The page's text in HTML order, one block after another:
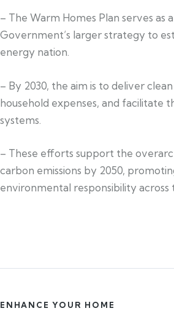
– The Warm Homes Plan serves as
Government’s larger strategy to
energy nation.
– By 2030, the aim is to deliver
household expenses, and facilitate
systems.
– These efforts support the
carbon emissions by 2050,
environmental responsibility across
ENHANCE YOUR HOME